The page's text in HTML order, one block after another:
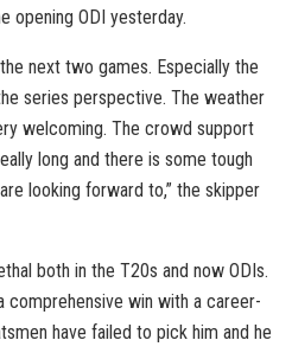
opening ODI yesterday.
next two games. Especially the
series perspective. The weather
welcoming. The crowd support
long and there is some tough
looking forward to,” the skipper
both in the T20s and now ODIs.
comprehensive win with a career-
have failed to pick him and he